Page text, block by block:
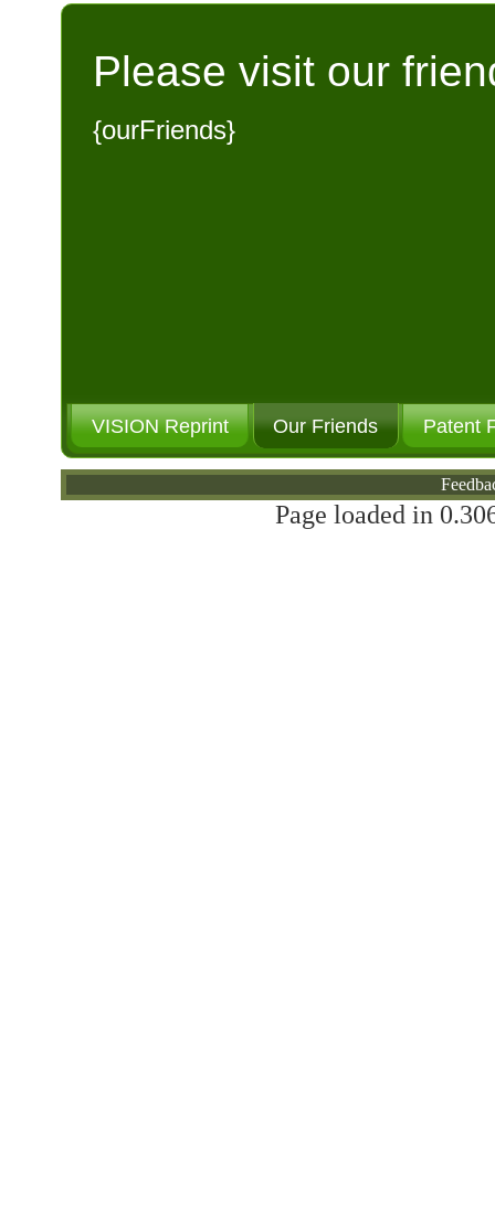
Please visit our
{ourFriends}
VISION Reprint Our Friends Patent
Page loaded in